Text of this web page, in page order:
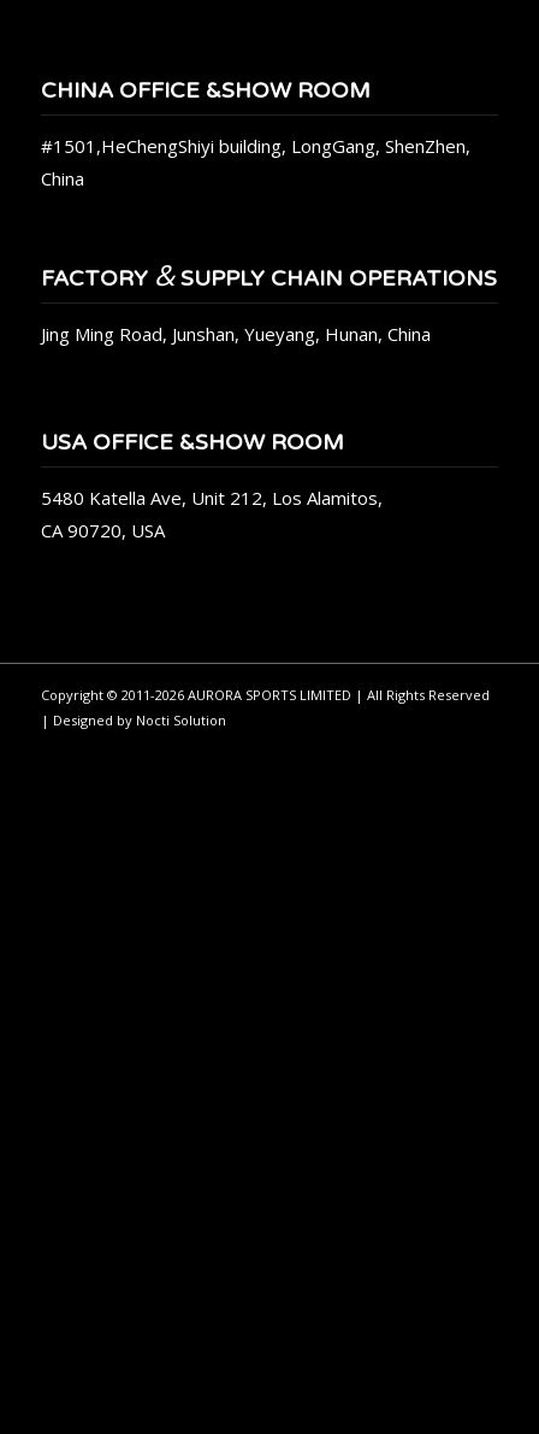
CHINA OFFICE &SHOW ROOM
#1501,HeChengShiyi building, LongGang, ShenZhen,
China
FACTORY &SUPPLY CHAIN OPERATIONS
Jing Ming Road, Junshan, Yueyang, Hunan, China
USA OFFICE &SHOW ROOM
5480 Katella Ave, Unit 212, Los Alamitos,
CA 90720, USA
Copyright © 2011-2026 AURORA SPORTS LIMITED | All Rights Reserved
| Designed by Nocti Solution